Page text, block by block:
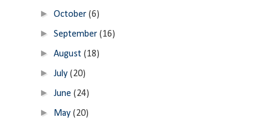
►October(6)
►September(16)
►August(18)
►July(20)
►June(24)
► May(20)